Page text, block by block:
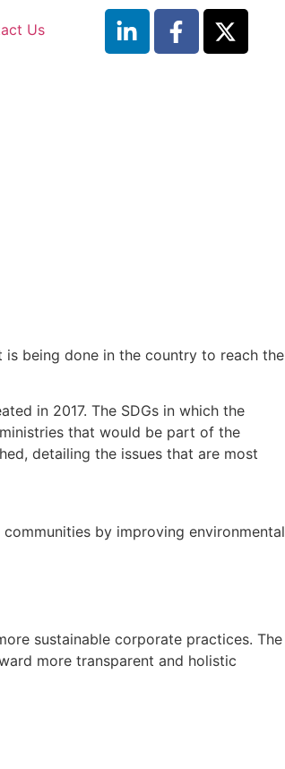
Us
is being done in the country to reach the
in 2017. The SDGs in which the
that would be part of the
detailing the issues that are most
by improving environmental
sustainable corporate practices. The
more transparent and holistic